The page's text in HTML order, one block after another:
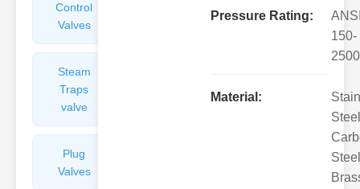
Control
Valves
Steam
Traps
valve
Plug
Valves
Pressure Rating:
150-
2500
Material: